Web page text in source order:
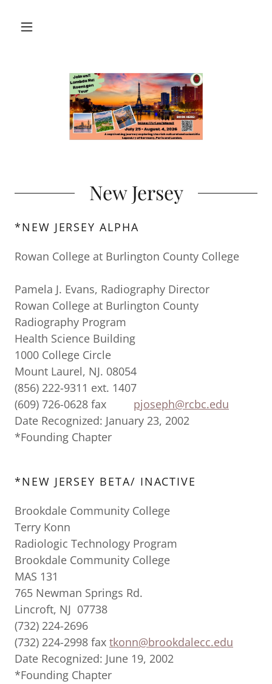
New Jersey
*NEW JERSEY ALPHA
Rowan College at Burlington County College
Pamela J. Evans, Radiography Director
Rowan College at Burlington County
Radiography Program
Health Science Building
1000 College Circle
Mount Laurel, NJ. 08054
(856) 222-9311 ext. 1407
(609) 726-0628 fax pjoseph@rcbc.edu
Date Recognized: January 23, 2002
*Founding Chapter
*NEW JERSEY BETA/ INACTIVE
Brookdale Community College
Terry Konn
Radiologic Technology Program
Brookdale Community College
MAS 131
765 Newman Springs Rd.
Lincroft, NJ 07738
(732) 224-2696
(732) 224-2998 fax tkonn@brookdalecc.edu
Date Recognized: June 19, 2002
*Founding Chapter